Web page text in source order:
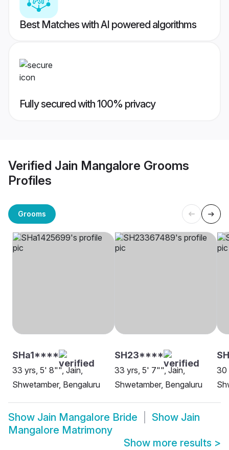
Best Matches with AI powered algorithms
Fully secured with 100% privacy
Verified Jain Mangalore Grooms
Profiles
Grooms
SHa1****
33 yrs, 5' 8"", Jain,
Shwetamber, Bengaluru
SH23****
33 yrs, 5' 7"", Jain,
Shwetamber, Bengaluru
30
Show Jain Mangalore Bride Show Jain
Mangalore Matrimony
Show more results >